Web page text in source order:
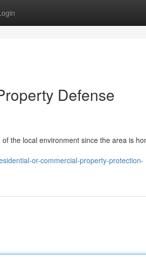
Defense
the local environment since the area is
or-commercial-property-protection-